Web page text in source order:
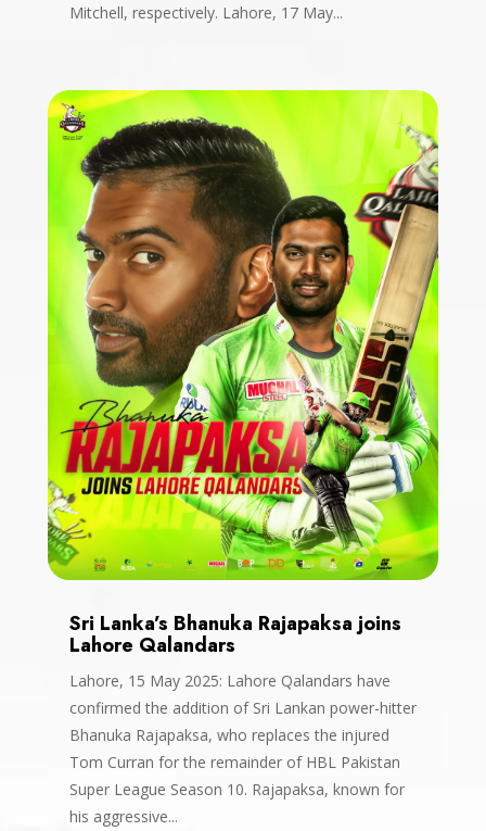
Mitchell, respectively. Lahore, 17 May...
Sri Lanka’s Bhanuka Rajapaksa joins
Lahore Qalandars
Lahore, 15 May 2025: Lahore Qalandars have
confirmed the addition of Sri Lankan power-hitter
Bhanuka Rajapaksa, who replaces the injured
Tom Curran for the remainder of HBL Pakistan
Super League Season 10. Rajapaksa, known for
his aggressive...